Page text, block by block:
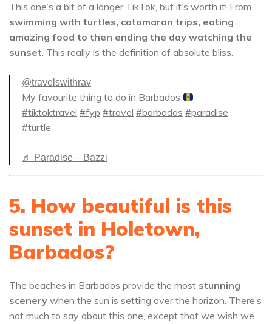
This one’s a bit of a longer TikTok, but it’s worth it! From
swimming with turtles, catamaran trips, eating
amazing food to then ending the day watching the
sunset. This really is the definition of absolute bliss.
@travelswithrav
My favourite thing to do in Barbados
#tiktoktravel #fyp #travel #barbados #paradise
#turtle
♬ Paradise – Bazzi
5. How beautiful is this
sunset in Holetown,
Barbados?
The beaches in Barbados provide the most stunning
scenery when the sun is setting over the horizon. There’s
not much to say about this one, except that we wish we